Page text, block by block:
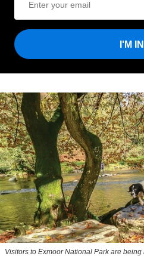
I'M
Visitors to Exmoor National Park are